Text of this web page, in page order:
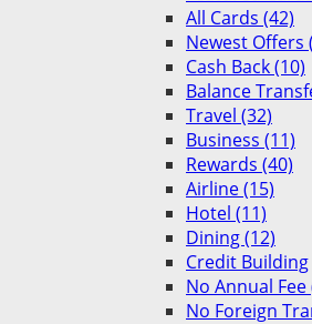
All Cards (42)
Newest Offers
Cash Back (10)
Balance
Travel (32)
Business (11)
Rewards (40)
Airline (15)
Hotel (11)
Dining (12)
Credit Building
No Annual Fee
No Foreign